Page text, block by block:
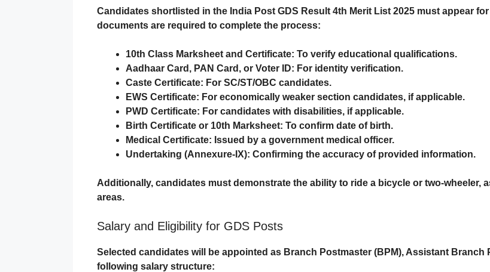
Candidates shortlisted in the India Post GDS Result 4th Merit List 2025 must appear for
documents are required to complete the process:
10th Class Marksheet and Certificate: To verify educational qualifications.
Aadhaar Card, PAN Card, or Voter ID: For identity verification.
Caste Certificate: For SC/ST/OBC candidates.
EWS Certificate: For economically weaker section candidates, if applicable.
PWD Certificate: For candidates with disabilities, if applicable.
Birth Certificate or 10th Marksheet: To confirm date of birth.
Medical Certificate: Issued by a government medical officer.
Undertaking (Annexure-IX): Confirming the accuracy of provided information.
Additionally, candidates must demonstrate the ability to ride a bicycle or two-wheeler,
areas.
Salary and Eligibility for GDS Posts
Selected candidates will be appointed as Branch Postmaster (BPM), Assistant Branch
following salary structure: